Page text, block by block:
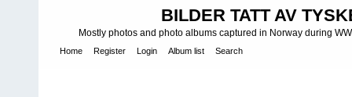
BILDER TATT AV
Mostly photos and photo albums captured in Norway during
Home Register Login Album list Search